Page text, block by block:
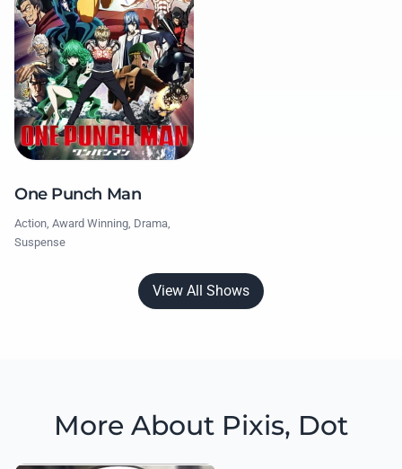
One Punch Man
Action, Award Winning, Drama,
Suspense
View All Shows
More About Pixis, Dot